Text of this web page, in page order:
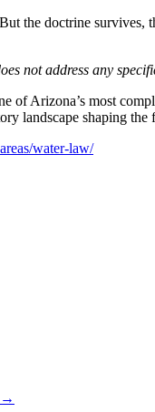
the doctrine survives,
not address any
Arizona’s most
landscape shaping
water-law/
→